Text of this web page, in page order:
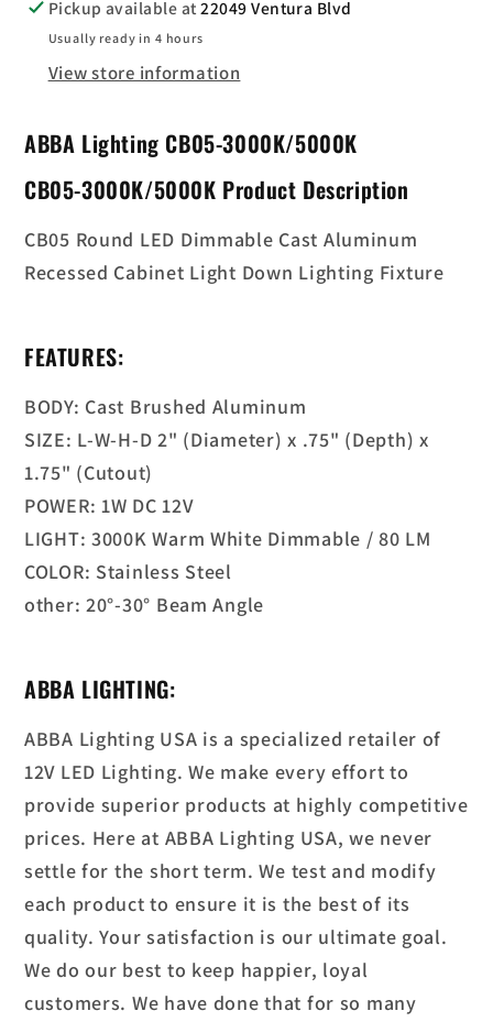
Light
Light
Pickup available at22049 Ventura Blvd
Usually ready in 4 hours
View store information
ABBA Lighting CB05-3000K/5000K
CB05-3000K/5000K Product Description
CB05 Round LED Dimmable Cast Aluminum
Recessed Cabinet Light Down Lighting Fixture
FEATURES:
BODY: Cast Brushed Aluminum
SIZE: L-W-H-D 2" (Diameter) x .75" (Depth) x
1.75" (Cutout)
POWER: 1W DC 12V
LIGHT: 3000K Warm White Dimmable / 80 LM
COLOR: Stainless Steel
other: 20°-30° Beam Angle
ABBA LIGHTING:
ABBA Lighting USA is a specialized retailer of
12V LED Lighting. We make every effort to
provide superior products at highly competitive
prices. Here at ABBA Lighting USA, we never
settle for the short term. We test and modify
each product to ensure it is the best of its
quality. Your satisfaction is our ultimate goal.
We do our best to keep happier, loyal
customers. We have done that for so many